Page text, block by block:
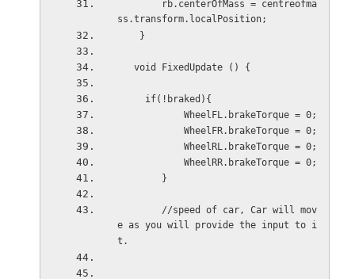
ss.transform.localPosition;
    }
   void FixedUpdate () {
     if(!braked){
            WheelFL.brakeTorque = 0;
            WheelFR.brakeTorque = 0;
            WheelRL.brakeTorque = 0;
            WheelRR.brakeTorque = 0;
        }
e as you will provide the input to i
t.